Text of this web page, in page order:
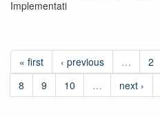
Implementati
« first ‹ previous … 2
8
9 10 … next ›